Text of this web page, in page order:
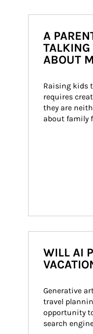
A
TALKING
ABOUT
Raising kids
requires
they are
about family
WILL AI
Generative
travel
opportunity
search